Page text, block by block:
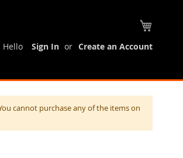
Hello Sign In Create an Account
cannot purchase any of the items on